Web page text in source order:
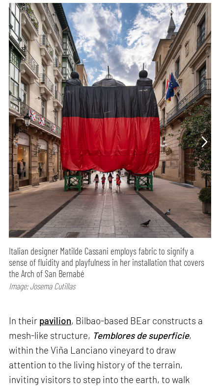
Italian designer Matilde Cassani employs fabric to signify a
sense of fluidity and playfulness in her installation that covers
the Arch of San Bernabé
Image: Josema Cutillas
In their pavilion, Bilbao-based BEar constructs a
mesh-like structure, Temblores de superficie,
within the Viña Lanciano vineyard to draw
attention to the living history of the terrain,
inviting visitors to step into the earth, to walk